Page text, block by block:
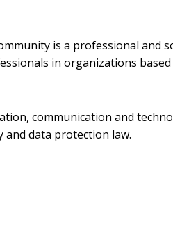
is a professional and
in organizations
communication and
and data protection law.